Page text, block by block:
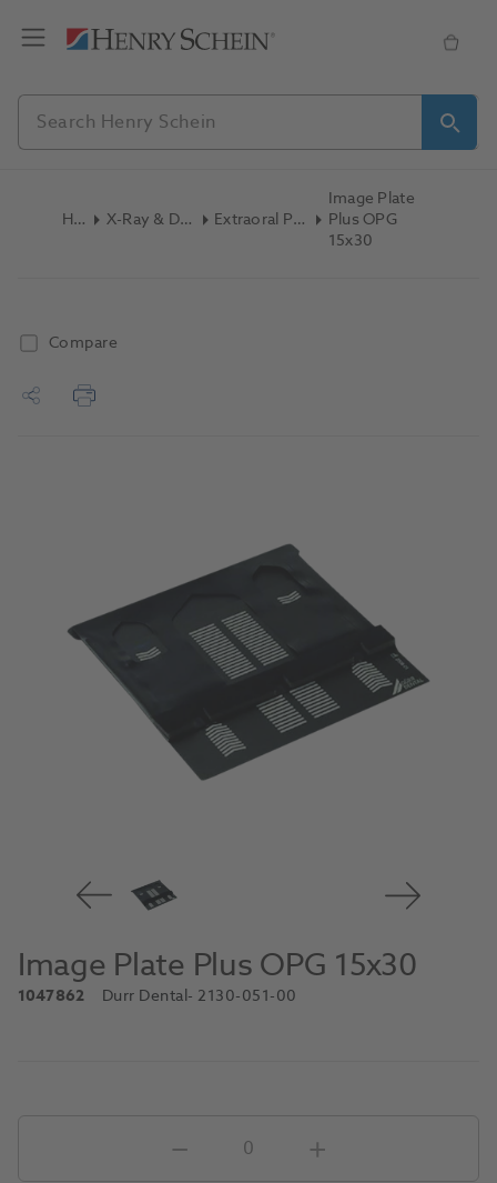
Home X-Ray & Digital Imaging Extraoral Phosphor Plate
Image Plate
Plus OPG
15x30
Compare
Image Plate Plus OPG 15x30
1047862 Durr Dental- 2130-051-00